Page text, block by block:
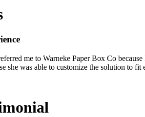
me to Warneke Paper Box Co
she was able to customize the solution to